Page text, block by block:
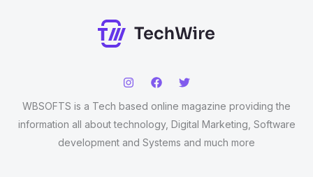
WBSOFTS is a Tech based online magazine providing the
information all about technology, Digital Marketing, Software
development and Systems and much more